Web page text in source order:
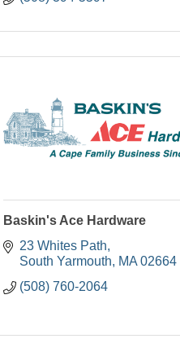
Baskin's Ace Hardware
23 Whites Path
South Yarmouth
MA 02664
(508) 760-2064